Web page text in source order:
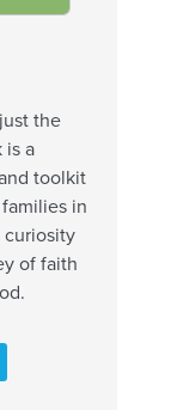
the
is a
toolkit
in
curiosity
of faith